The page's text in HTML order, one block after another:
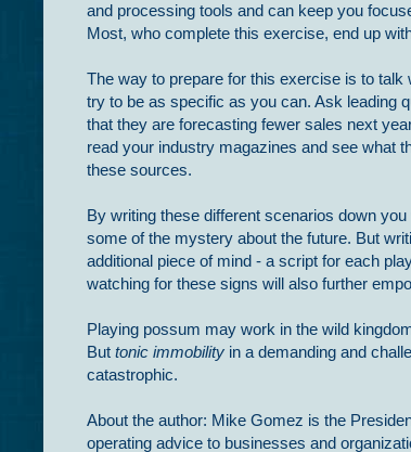
and processing tools and can keep you
Most, who complete this exercise, end up
The way to prepare for this exercise is to
try to be as specific as you can. Ask leading
that they are forecasting fewer sales next
read your industry magazines and see what
these sources.
By writing these different scenarios down
some of the mystery about the future. But
additional piece of mind - a script for each
watching for these signs will also further
Playing possum may work in the wild
But tonic immobility in a demanding and
catastrophic.
About the author: Mike Gomez is the
operating advice to businesses and